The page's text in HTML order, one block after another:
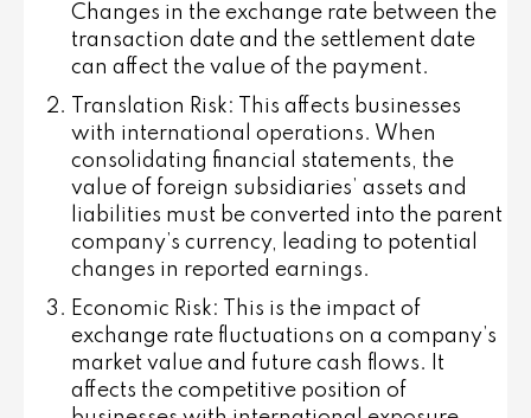
Changes in the exchange rate between the
transaction date and the settlement date
can affect the value of the payment.
Translation Risk: This affects businesses
with international operations. When
consolidating financial statements, the
value of foreign subsidiaries’ assets and
liabilities must be converted into the parent
company’s currency, leading to potential
changes in reported earnings.
Economic Risk: This is the impact of
exchange rate fluctuations on a company’s
market value and future cash flows. It
affects the competitive position of